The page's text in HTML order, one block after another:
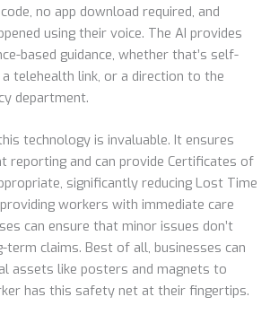
no app download required, and
using their voice. The AI provides
based guidance, whether that’s self-
telehealth link, or a direction to the
department.
technology is invaluable. It ensures
reporting and can provide Certificates of
significantly reducing Lost Time
workers with immediate care
can ensure that minor issues don’t
term claims. Best of all, businesses can
assets like posters and magnets to
has this safety net at their fingertips.